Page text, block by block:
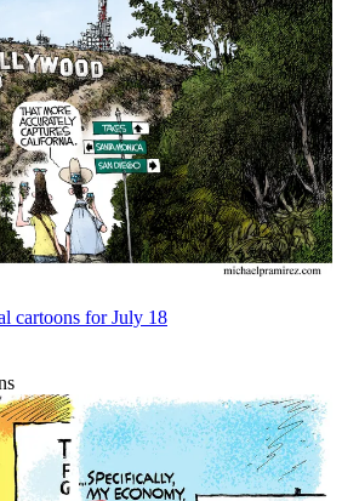
cartoons for July 18